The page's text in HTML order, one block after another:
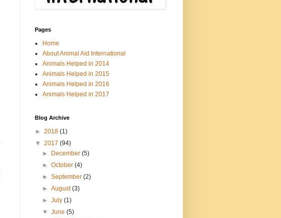
Pages
Home
About Animal Aid International
Animals Helped in 2014
Animals Helped in 2015
Animals Helped in 2016
Animals Helped in 2017
Blog Archive
► 2018 (1)
▼ 2017 (94)
►
December(5)
►October(4)
►September(2)
►August(3)
►July(1)
▼June(5)